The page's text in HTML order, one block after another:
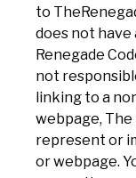
to
does not
Renegade
not
linking to a
webpage, The
represent or
or webpage.